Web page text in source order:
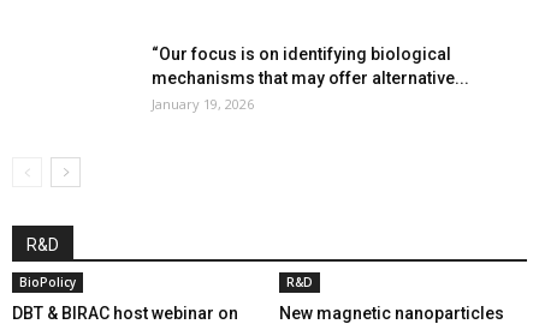
“Our focus is on identifying biological
mechanisms that may offer alternative...
January 19, 2026
R&D
BioPolicy
DBT & BIRAC host webinar on
R&D
New magnetic nanoparticles